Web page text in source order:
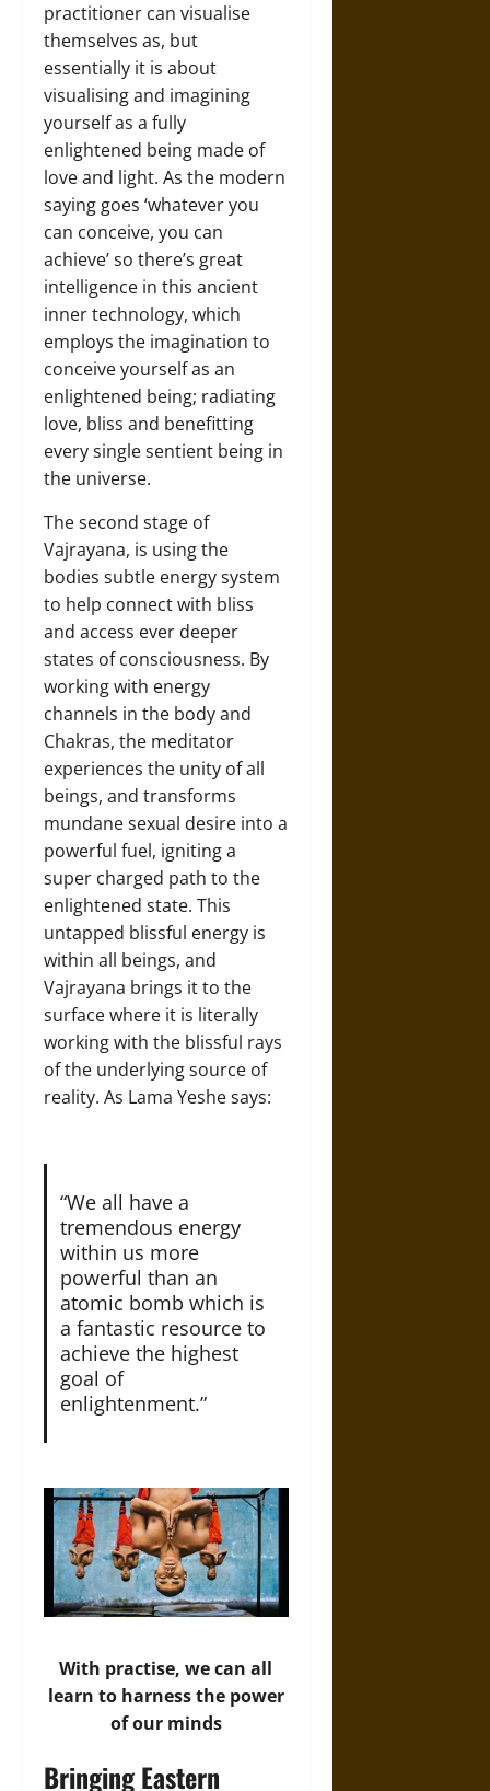
practitioner can visualise
themselves as, but
essentially it is about
visualising and imagining
yourself as a fully
enlightened being made of
love and light. As the modern
saying goes ‘whatever you
can conceive, you can
achieve’ so there’s great
intelligence in this ancient
inner technology, which
employs the imagination to
conceive yourself as an
enlightened being; radiating
love, bliss and benefitting
every single sentient being in
the universe.
The second stage of
Vajrayana, is using the
bodies subtle energy system
to help connect with bliss
and access ever deeper
states of consciousness. By
working with energy
channels in the body and
Chakras, the meditator
experiences the unity of all
beings, and transforms
mundane sexual desire into a
powerful fuel, igniting a
super charged path to the
enlightened state. This
untapped blissful energy is
within all beings, and
Vajrayana brings it to the
surface where it is literally
working with the blissful rays
of the underlying source of
reality. As Lama Yeshe says:
“We all have a
tremendous energy
within us more
powerful than an
atomic bomb which is
a fantastic resource to
achieve the highest
goal of
enlightenment.”
With practise, we can all
learn to harness the power
of our minds
Bringing Eastern